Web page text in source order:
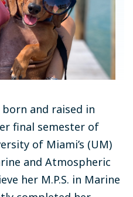
born and raised in
final semester of
of Miami’s (UM)
and Atmospheric
her M.P.S. in Marine